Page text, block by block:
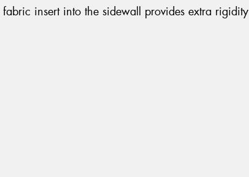
insert into the sidewall provides extra rigidity